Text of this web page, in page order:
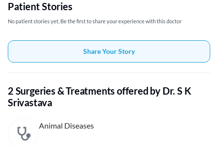
Patient Stories
No patient stories yet, Be the first to share your experience with this doctor
Share Your Story
2 Surgeries & Treatments offered by Dr. S K
Srivastava
Animal Diseases